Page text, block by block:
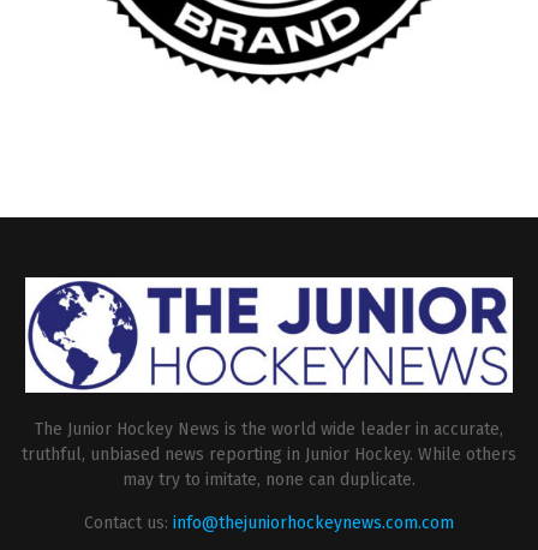
The Junior Hockey News is the world wide leader in accurate,
truthful, unbiased news reporting in Junior Hockey. While others
may try to imitate, none can duplicate.
Contact us: info@thejuniorhockeynews.com.com